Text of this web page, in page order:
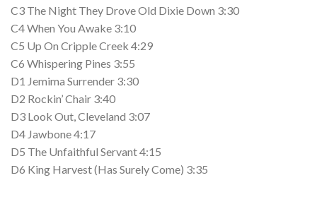
C3 The Night They Drove Old Dixie Down 3:30
C4 When You Awake 3:10
C5 Up On Cripple Creek 4:29
C6 Whispering Pines 3:55
D1 Jemima Surrender 3:30
D2 Rockin’ Chair 3:40
D3 Look Out, Cleveland 3:07
D4 Jawbone 4:17
D5 The Unfaithful Servant 4:15
D6 King Harvest (Has Surely Come) 3:35